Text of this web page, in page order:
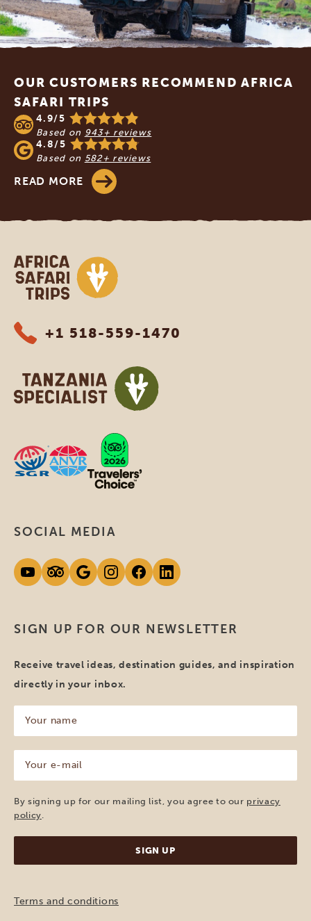
Footer
OUR CUSTOMERS RECOMMEND AFRICA
SAFARI TRIPS
4.9/5
Based on 943+ reviews
4.8/5
Based on 582+ reviews
READ MORE
Africa Safari Trips
+1 518-559-1470
SIGN UP FOR OUR NEWSLETTER
Receive travel ideas, destination guides, and inspiration
directly in your inbox.
name
(Required)
mail
(Required)
By signing up for our mailing list, you agree to our privacy
policy
SOCIAL MEDIA
Terms and conditions